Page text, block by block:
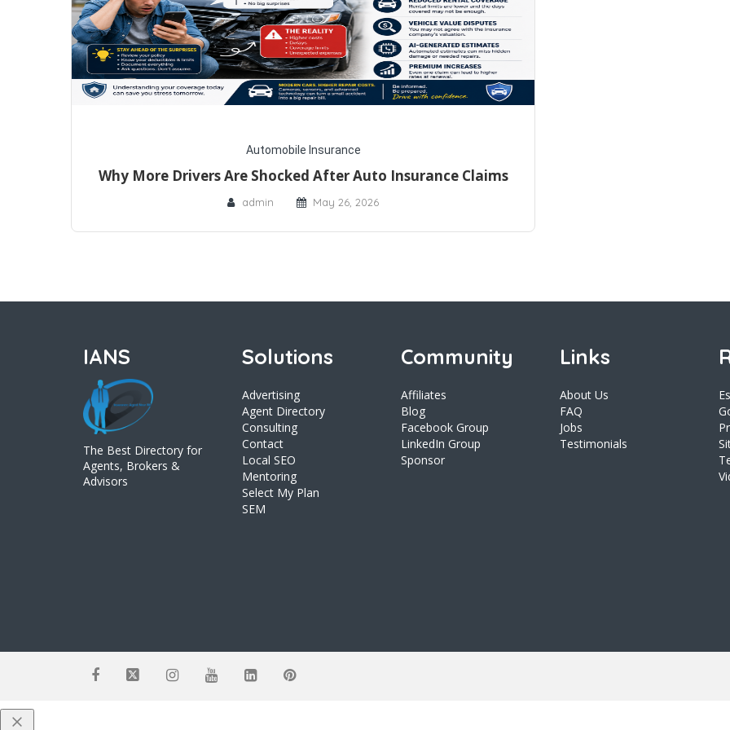
Automobile Insurance
Why More Drivers Are Shocked After Auto Insurance Claims
admin May 26, 2026
IANS
The Best Directory for
Agents, Brokers &
Advisors
Solutions
Advertising
Agent Directory
Consulting
Contact
Local SEO
Mentoring
Select My Plan
SEM
Community
Affiliates
Blog
Facebook Group
LinkedIn Group
Sponsor
Links
About Us
FAQ
Jobs
Testimonials